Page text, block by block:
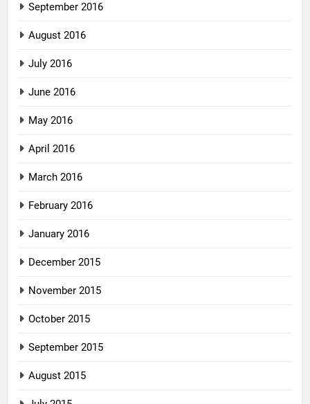
September 2016
August 2016
July 2016
June 2016
May 2016
April 2016
March 2016
February 2016
January 2016
December 2015
November 2015
October 2015
September 2015
August 2015